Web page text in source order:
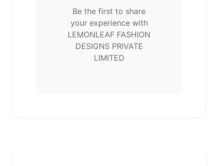
Be the first to share
your experience with
LEMONLEAF FASHION
DESIGNS PRIVATE
LIMITED